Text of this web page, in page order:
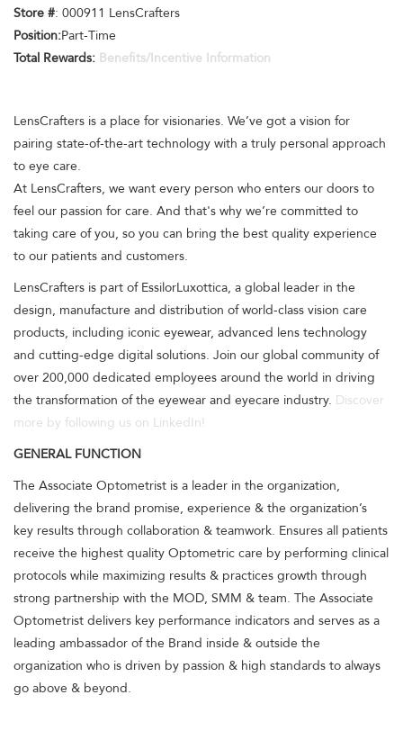
Store #: 000911 LensCrafters
Position:Part-Time
Total Rewards: Benefits/Incentive Information
LensCrafters is a place for visionaries. We’ve got a vision for
pairing state-of-the-art technology with a truly personal approach
to eye care.
At LensCrafters, we want every person who enters our doors to
feel our passion for care. And that's why we’re committed to
taking care of you, so you can bring the best quality experience
to our patients and customers.
LensCrafters is part of EssilorLuxottica, a global leader in the
design, manufacture and distribution of world-class vision care
products, including iconic eyewear, advanced lens technology
and cutting-edge digital solutions. Join our global community of
over 200,000 dedicated employees around the world in driving
the transformation of the eyewear and eyecare industry. Discover
more by following us on LinkedIn!
GENERAL FUNCTION
The Associate Optometrist is a leader in the organization,
delivering the brand promise, experience & the organization’s
key results through collaboration & teamwork. Ensures all patients
receive the highest quality Optometric care by performing clinical
protocols while maximizing results & practices growth through
strong partnership with the MOD, SMM & team. The Associate
Optometrist delivers key performance indicators and serves as a
leading ambassador of the Brand inside & outside the
organization who is driven by passion & high standards to always
go above & beyond.